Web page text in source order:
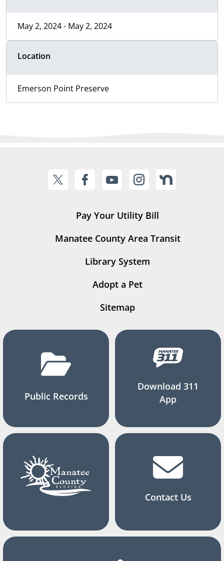
May 2, 2024 - May 2, 2024
Location
Emerson Point Preserve
Pay Your Utility Bill
Manatee County Area Transit
Library System
Adopt a Pet
Sitemap
Public Records
Download 311
App
Contact Us